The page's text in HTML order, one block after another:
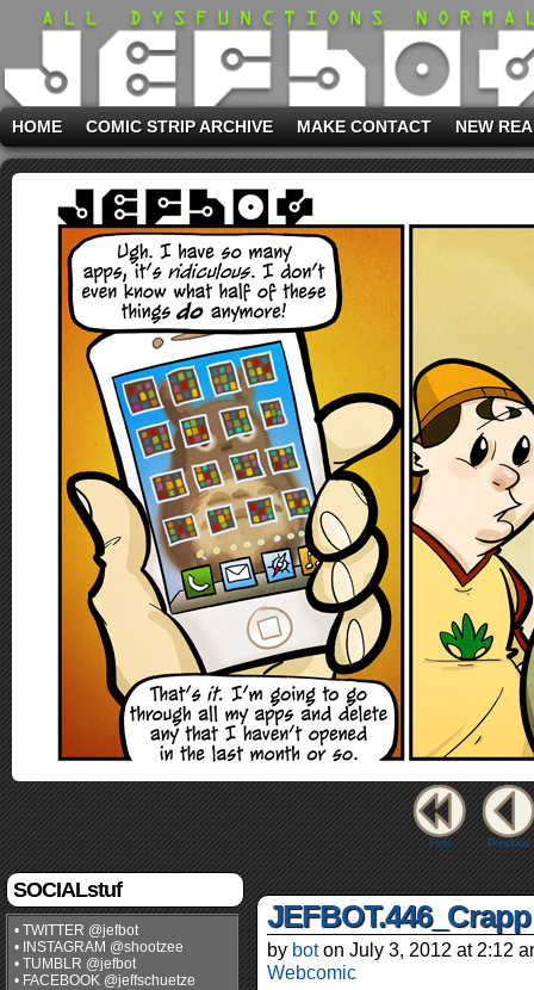
HOME COMIC STRIP ARCHIVE MAKE CONTACT NEW
First Previous
SOCIALstuf
• TWITTER @jefbot
• INSTAGRAM @shootzee
• TUMBLR @jefbot
• FACEBOOK @jeffschuetze
JEFBOT.446_Crapp
by bot on July 3, 2012 at 2:12
Webcomic